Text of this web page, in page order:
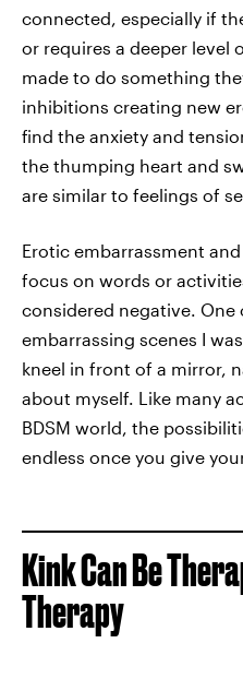
connected, especially if
or requires a deeper level
made to do something
inhibitions creating new
find the anxiety and
the thumping heart and
are similar to feelings of
Erotic embarrassment
focus on words or
considered negative.
embarrassing scenes I
kneel in front of a mirror,
about myself. Like many
BDSM world, the
endless once you give
Kink Can Be
Therapy